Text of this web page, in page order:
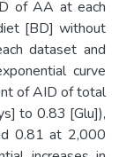
of AA at each
[BD] without
dataset and
curve
of AID of total
to 0.83 [Glu]),
0.81 at 2,000